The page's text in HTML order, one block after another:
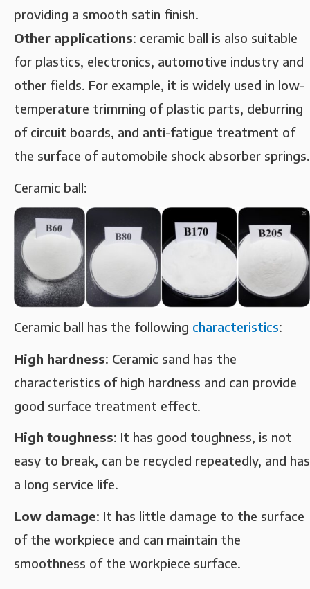
providing a smooth satin finish.
‌Other applications‌: ceramic ball is also suitable
for plastics, electronics, automotive industry and
other fields. For example, it is widely used in low-
temperature trimming of plastic parts, deburring
of circuit boards, and anti-fatigue treatment of
the surface of automobile shock absorber springs.
Ceramic ball:
Ceramic ball has the following characteristics: ‌
High hardness‌: Ceramic sand has the
characteristics of high hardness and can provide
good surface treatment effect. ‌
High toughness‌: It has good toughness, is not
easy to break, can be recycled repeatedly, and has
a long service life. ‌
Low damage‌: It has little damage to the surface
of the workpiece and can maintain the
smoothness of the workpiece surface. ‌